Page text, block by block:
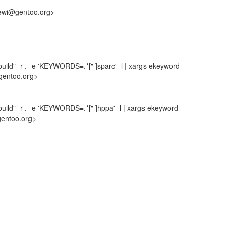
-r . -e 'KEYWORDS=.*[" ]sparc' -l | xargs ekeyword
-r . -e 'KEYWORDS=.*[" ]hppa' -l | xargs ekeyword